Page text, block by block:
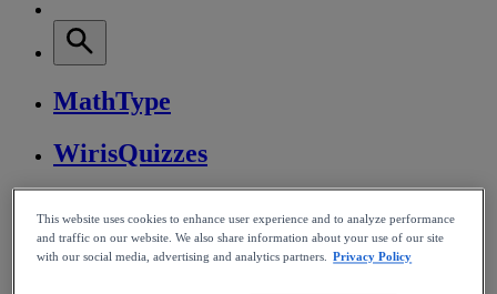
MathType
WirisQuizzes
CalcMe
This website uses cookies to enhance user experience and to analyze performance
and traffic on our website. We also share information about your use of our site
with our social media, advertising and analytics partners. Privacy Policy